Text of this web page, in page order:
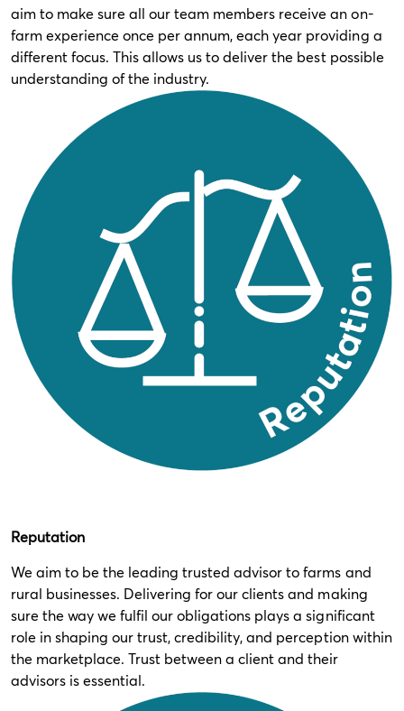
aim to make sure all our team members receive an on-
farm experience once per annum, each year providing a
different focus. This allows us to deliver the best possible
understanding of the industry.
Reputation
We aim to be the leading trusted advisor to farms and
rural businesses. Delivering for our clients and making
sure the way we fulfil our obligations plays a significant
role in shaping our trust, credibility, and perception within
the marketplace. Trust between a client and their
advisors is essential.